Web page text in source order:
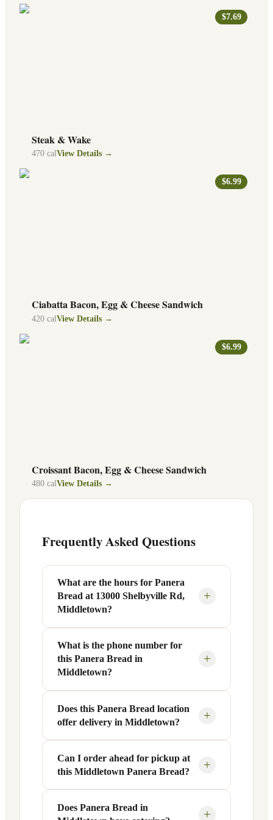
$7.69
Steak & Wake
470 calView Details →
$6.99
Ciabatta Bacon, Egg & Cheese Sandwich
420 cal View Details →
$6.99
Croissant Bacon, Egg & Cheese Sandwich
480 calView Details →
Frequently Asked Questions
What are the hours for Panera
Bread at 13000 Shelbyville Rd,
Middletown?
+
Panera Bread at 13000 Shelbyville Rd in
Middletown, KY is open Monday
through Friday from 6 AM to 9 PM, and
Saturday to Sunday from 7 AM to 9 PM.
Exact hours are displayed in the table
above — hours can vary by day and
season.
What is the phone number for
this Panera Bread in
Middletown?
+
You can reach this Panera Bread location
at +1 502-254-5905. Call ahead to
confirm current hours, special closures,
or catering inquiries.
Does this Panera Bread location
offer delivery in Middletown?
+
Yes, this Panera Bread in Middletown,
KY offers delivery through the Panera
app and website, as well as third-party
platforms like DoorDash, Grubhub, and
Can I order ahead for pickup at
this Middletown Panera Bread?
+
Absolutely. Use Panera's Rapid Pick-
Does Panera Bread in
+